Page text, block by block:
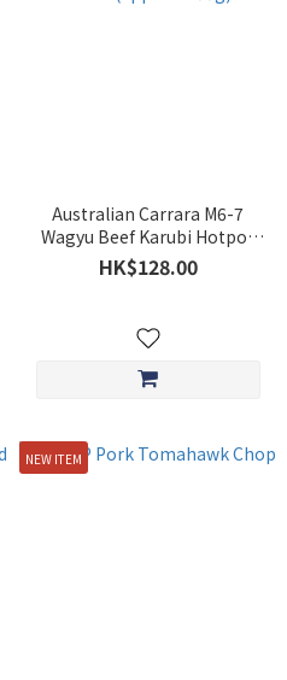
Australian Carrara M6-7
Wagyu Beef Karubi Hotpot
Slices (approx. 200g)
HK$128.00
NEW ITEM